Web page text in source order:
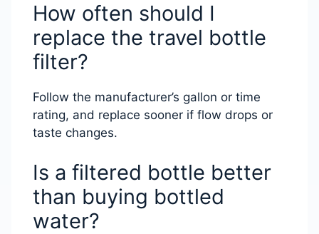
How often should I
replace the travel bottle
filter?
Follow the manufacturer’s gallon or time
rating, and replace sooner if flow drops or
taste changes.
Is a filtered bottle better
than buying bottled
water?